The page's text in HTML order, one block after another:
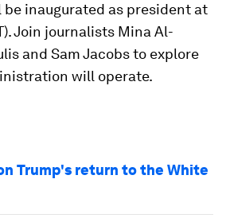
be inaugurated as president at
Join journalists Mina Al-
and Sam Jacobs to explore
will operate.
Trump's return to the White